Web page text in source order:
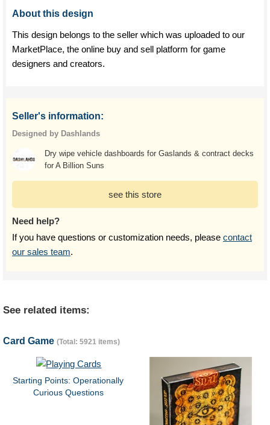
About this design
This design belongs to the seller which was uploaded to our
MarketPlace, the online buy and sell platform for game
designers and creators.
Seller's information:
Designed by Dashlands
Dry wipe vehicle dashboards for Gaslands & contract decks
for A Billion Suns
see this store
Need help?
If you have questions or customization needs, please contact
our sales team.
See related items:
Card Game (Total: 5921 items)
Starting Points: Operationally
Curious Questions